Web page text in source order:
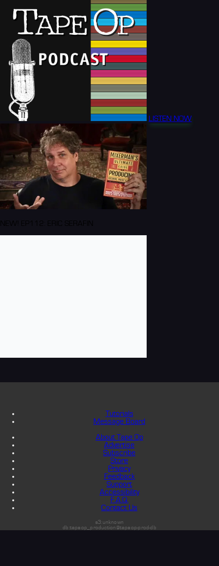
LISTEN NOW
Tutorials
Message Board
About Tape Op
Advertise
Subscribe
Store
Privacy
Feedback
Support
Accessibility
F.A.Q.
Contact Us
s3:unknown
db:tapeop_production@tapeop-prod-db